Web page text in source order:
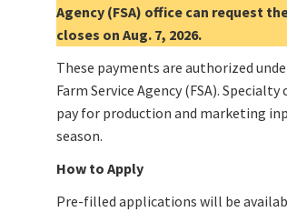
Agency (FSA) office can request
closes on Aug. 7, 2026.
These payments are authorized
Farm Service Agency (FSA).
pay for production and marketing
season.
How to Apply
Pre-filled applications will be